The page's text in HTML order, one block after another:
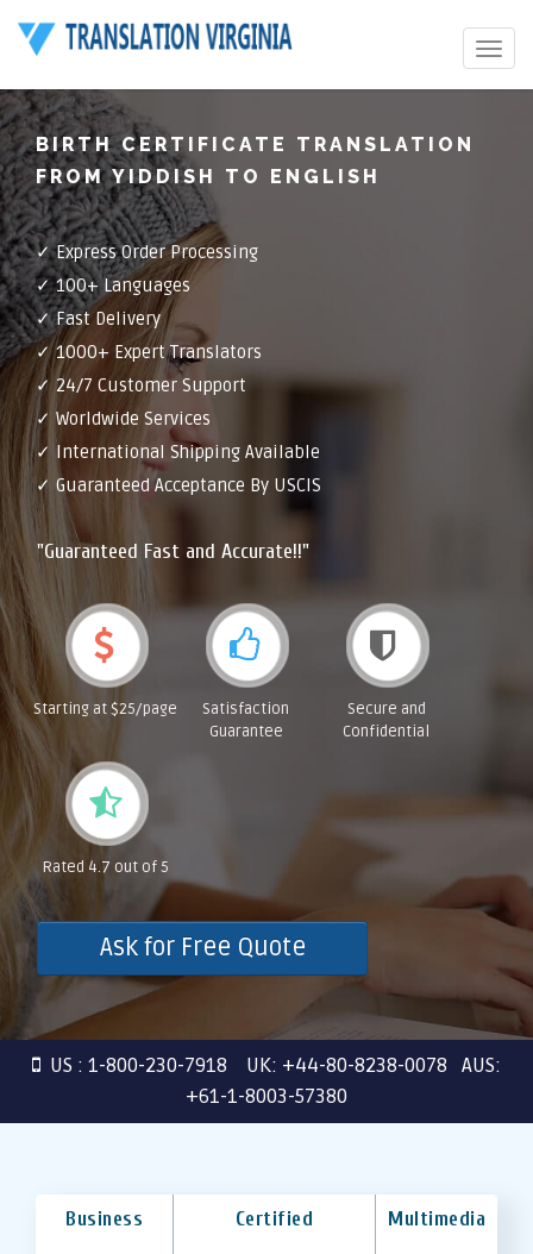
Toggle
BIRTH CERTIFICATE TRANSLATION
FROM YIDDISH TO ENGLISH
✓ Express Order Processing
✓ 100+ Languages
✓ Fast Delivery
✓ 1000+ Expert Translators
✓ 24/7 Customer Support
✓ Worldwide Services
✓ International Shipping Available
✓ Guaranteed Acceptance By USCIS
"Guaranteed Fast and Accurate!!"
Starting at $25/page
Satisfaction
Guarantee
Secure and
Confidential
Rated 4.7 out of 5
Ask for Free Quote
US : 1-800-230-7918 UK: +44-80-8238-0078 AUS:
+61-1-8003-57380
Business Certified Multimedia